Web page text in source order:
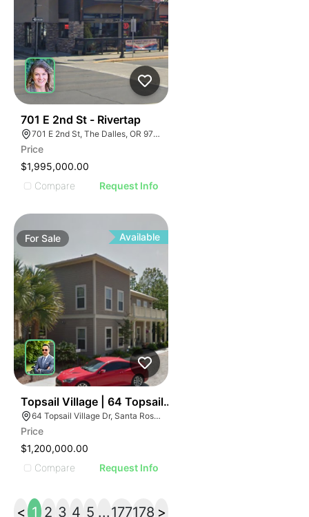
701 E 2nd St - Rivertap
701 E 2nd St, The Dalles, OR 97058
Price
$1,995,000.00
Compare
Request Info
For Sale Available
Topsail Village | 64 Topsail Village Dr
64 Topsail Village Dr, Santa Rosa Beach, FL 32459
Price
$1,200,000.00
Compare
Request Info
< 1 2 3 4 5 ...177178 >